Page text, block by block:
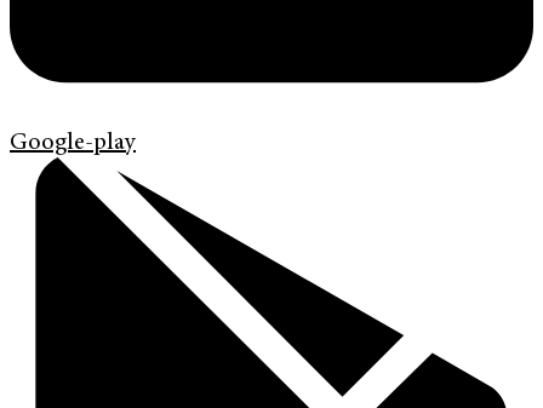
Google-play